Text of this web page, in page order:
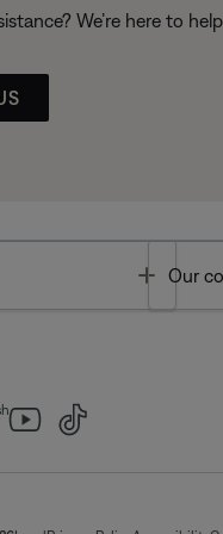
We’re here to
Toggle
Our